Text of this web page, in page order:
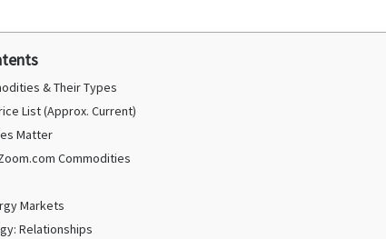
& Their Types
List (Approx. Current)
Matter
Commodities
Markets
Relationships